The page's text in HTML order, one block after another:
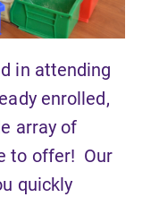
in attending
enrolled,
array of
to offer! Our
quickly